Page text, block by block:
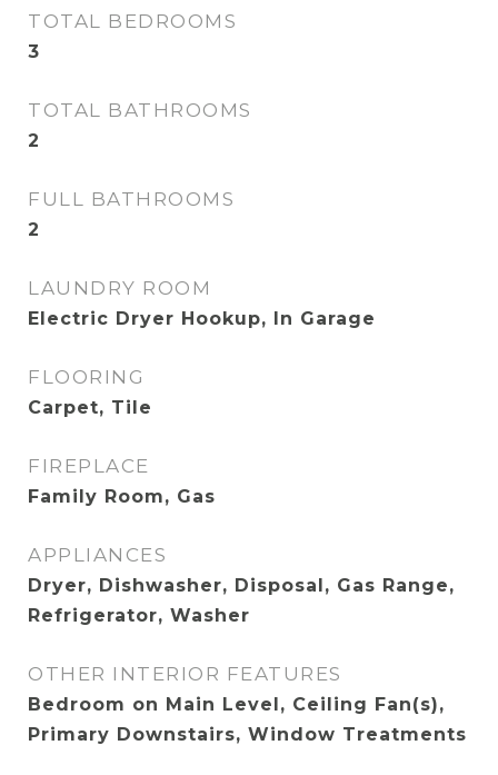
TOTAL BEDROOMS
3
TOTAL BATHROOMS
2
FULL BATHROOMS
2
LAUNDRY ROOM
Electric Dryer Hookup, In Garage
FLOORING
Carpet, Tile
FIREPLACE
Family Room, Gas
APPLIANCES
Dryer, Dishwasher, Disposal, Gas Range,
Refrigerator, Washer
OTHER INTERIOR FEATURES
Bedroom on Main Level, Ceiling Fan(s),
Primary Downstairs, Window Treatments